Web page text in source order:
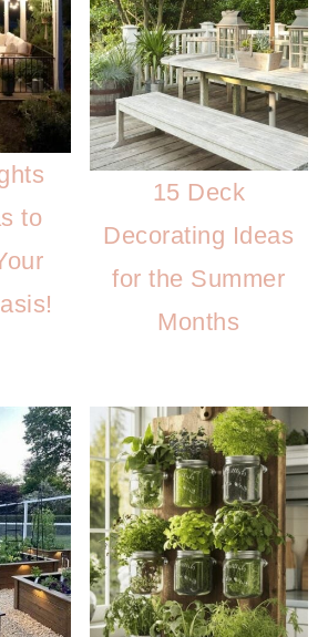
to
15 Deck
Decorating Ideas
for the Summer
Months